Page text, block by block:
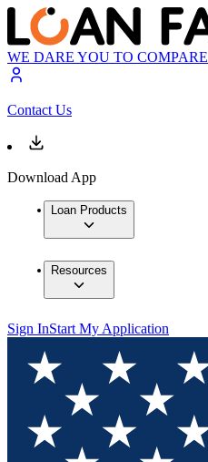
WE DARE YOU TO COMPARE
Contact Us
Download App
Loan Products
Resources
Sign InStart My Application